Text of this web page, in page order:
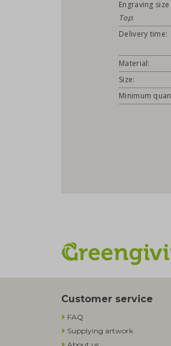
Engraving size
Top:
Delivery time:
Material:
Size:
Minimum
Customer service
FAQ
Supplying artwork